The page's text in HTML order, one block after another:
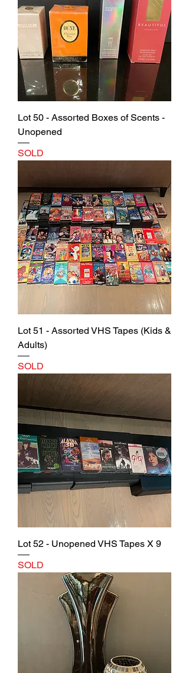
Lot 50 - Assorted Boxes of Scents -
Unopened
SOLD
Lot 51 - Assorted VHS Tapes (Kids &
Adults)
SOLD
Lot 52 - Unopened VHS Tapes X 9
SOLD